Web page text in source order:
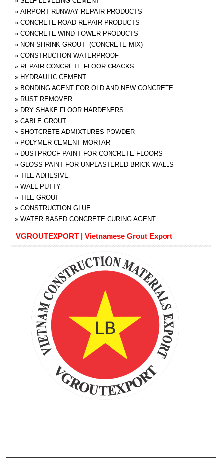
» AIRPORT RUNWAY REPAIR PRODUCTS
» CONCRETE ROAD REPAIR PRODUCTS
» CONCRETE WIND TOWER PRODUCTS
» NON SHRINK GROUT (CONCRETE MIX)
» CONSTRUCTION WATERPROOF
» REPAIR CONCRETE FLOOR CRACKS
» HYDRAULIC CEMENT
» BONDING AGENT FOR OLD AND NEW CONCRETE
» RUST REMOVER
» DRY SHAKE FLOOR HARDENERS
» CABLE GROUT
» SHOTCRETE ADMIXTURES POWDER
» POLYMER CEMENT MORTAR
» DUSTPROOF PAINT FOR CONCRETE FLOORS
» GLOSS PAINT FOR UNPLASTERED BRICK WALLS
» TILE ADHESIVE
» WALL PUTTY
» TILE GROUT
» CONSTRUCTION GLUE
» WATER BASED CONCRETE CURING AGENT
VGROUTEXPORT | Vietnamese Grout Export